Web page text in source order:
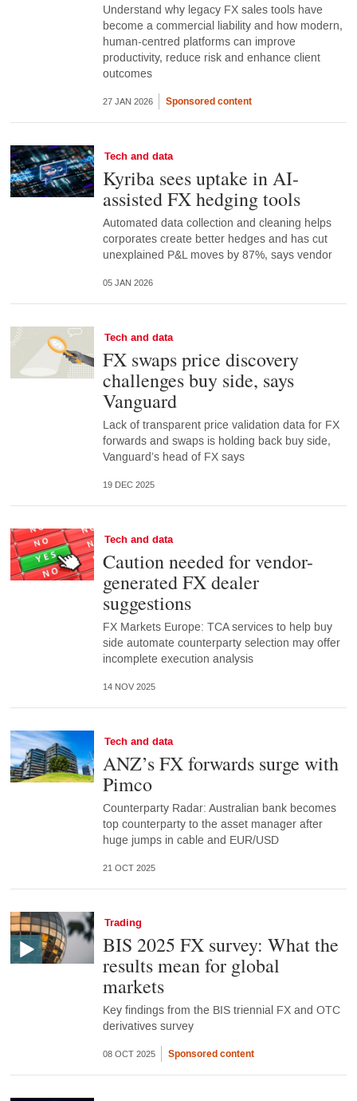
Understand why legacy FX sales tools have
become a commercial liability and how modern,
human-centred platforms can improve
productivity, reduce risk and enhance client
outcomes
27 JAN 2026 Sponsored content
Tech and data
Kyriba sees uptake in AI-
assisted FX hedging tools
Automated data collection and cleaning helps
corporates create better hedges and has cut
unexplained P&L moves by 87%, says vendor
05 JAN 2026
Tech and data
FX swaps price discovery
challenges buy side, says
Vanguard
Lack of transparent price validation data for FX
forwards and swaps is holding back buy side,
Vanguard’s head of FX says
19 DEC 2025
Tech and data
Caution needed for vendor-
generated FX dealer
suggestions
FX Markets Europe: TCA services to help buy
side automate counterparty selection may offer
incomplete execution analysis
14 NOV 2025
Tech and data
ANZ’s FX forwards surge with
Pimco
Counterparty Radar: Australian bank becomes
top counterparty to the asset manager after
huge jumps in cable and EUR/USD
21 OCT 2025
Trading
BIS 2025 FX survey: What the
results mean for global
markets
Key findings from the BIS triennial FX and OTC
derivatives survey
08 OCT 2025 Sponsored content